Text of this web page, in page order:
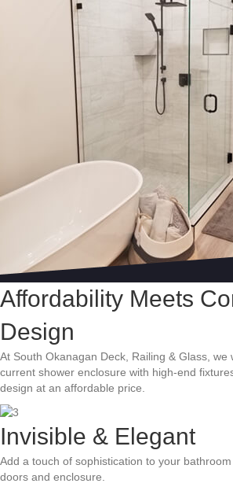
Affordability Meets
Design
At South Okanagan Deck, Railing & Glass, we
current shower enclosure with high-end
design at an affordable price.
Invisible & Elegant
Add a touch of sophistication to your
doors and enclosure.